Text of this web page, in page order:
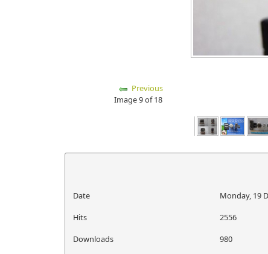
Previous
Image 9 of 18
Date
Monday, 19
Hits
2556
Downloads
980